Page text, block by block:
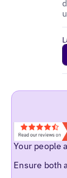
Your people
Ensure both